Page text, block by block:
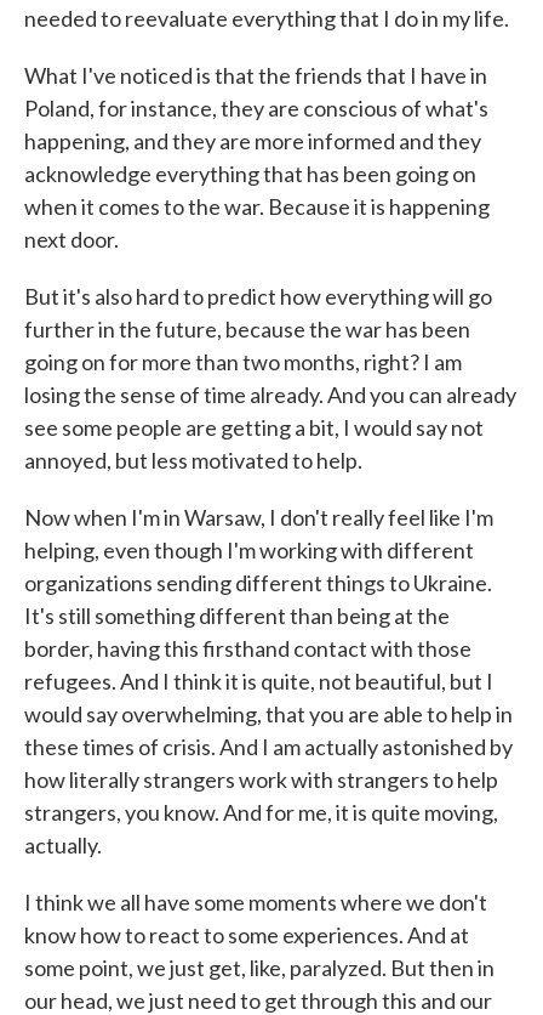
needed to reevaluate everything that I do in my life.
What I've noticed is that the friends that I have in
Poland, for instance, they are conscious of what's
happening, and they are more informed and they
acknowledge everything that has been going on
when it comes to the war. Because it is happening
next door.
But it's also hard to predict how everything will go
further in the future, because the war has been
going on for more than two months, right? I am
losing the sense of time already. And you can already
see some people are getting a bit, I would say not
annoyed, but less motivated to help.
Now when I'm in Warsaw, I don't really feel like I'm
helping, even though I'm working with different
organizations sending different things to Ukraine.
It's still something different than being at the
border, having this firsthand contact with those
refugees. And I think it is quite, not beautiful, but I
would say overwhelming, that you are able to help in
these times of crisis. And I am actually astonished by
how literally strangers work with strangers to help
strangers, you know. And for me, it is quite moving,
actually.
I think we all have some moments where we don't
know how to react to some experiences. And at
some point, we just get, like, paralyzed. But then in
our head, we just need to get through this and our